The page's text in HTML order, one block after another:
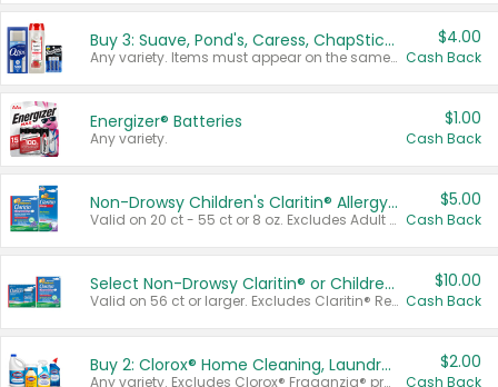
Buy 3: Suave, Pond's, Caress, ChapStick, Q-Tip, St. Ives, or Noxzema Products
Any variety. Items must appear on the same receipt. One (1) multi-pack is considered one (1) item purchased.
$4.00
Cash Back
Energizer® Batteries
Any variety.
$1.00
Cash Back
Non-Drowsy Children's Claritin® Allergy Chewables 20 - 55 ct or 8 oz Syrup
Valid on 20 ct - 55 ct or 8 oz. Excludes Adult Claritin® and Cooling Honey Flavored Liquid.
$5.00
Cash Back
Select Non-Drowsy Claritin® or Children's Claritin® Allergy
Valid on 56 ct or larger. Excludes Claritin® RediTabs 70 ct, Claritin® 115 ct, Children’s Claritin® 80 ct, and Claritin-D®.
$10.00
Cash Back
Buy 2: Clorox® Home Cleaning, Laundry, Pine-Sol®, Liquid-Plumr, or Formula 409 Products
Any variety. Excludes Clorox® Fraganzia® products, trial and travel sizes, tools, & textiles. Items must appear on the same receipt.
$2.00
Cash Back